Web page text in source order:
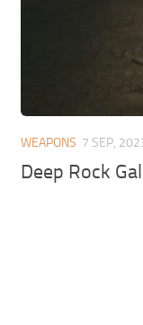
WEAPONS 7 SEP,
Deep Rock